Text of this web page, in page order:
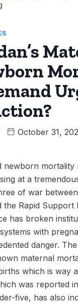
October 31,
newborn mortality
at a
of war
Rapid Support
has broken
with
danger.
maternal
which is way
was reported
five, has also